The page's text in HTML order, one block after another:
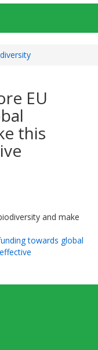
EU
this
and make
towards global